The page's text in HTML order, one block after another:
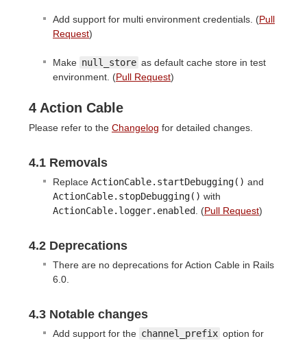
Add support for multi environment credentials. (Pull
Request)
Make null_store as default cache store in test
environment. (Pull Request)
4 Action Cable
Please refer to the Changelog for detailed changes.
4.1 Removals
Replace ActionCable.startDebugging() and
ActionCable.stopDebugging() with
ActionCable.logger.enabled
. (Pull Request)
4.2 Deprecations
There are no deprecations for Action Cable in Rails
6.0.
4.3 Notable changes
Add support for the channel_prefix option for